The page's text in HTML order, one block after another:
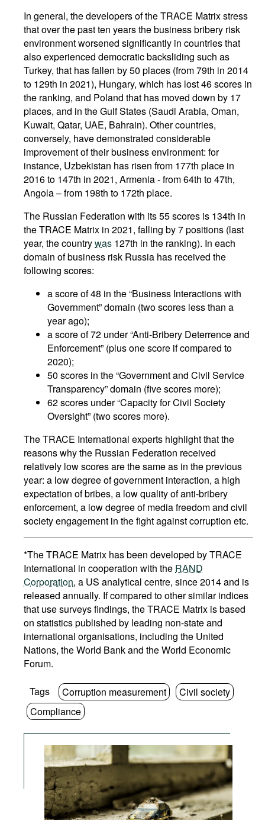
In general, the developers of the TRACE Matrix stress
that over the past ten years the business bribery risk
environment worsened significantly in countries that
also experienced democratic backsliding such as
Turkey, that has fallen by 50 places (from 79th in 2014
to 129th in 2021), Hungary, which has lost 46 scores in
the ranking, and Poland that has moved down by 17
places, and in the Gulf States (Saudi Arabia, Oman,
Kuwait, Qatar, UAE, Bahrain). Other countries,
conversely, have demonstrated considerable
improvement of their business environment: for
instance, Uzbekistan has risen from 177th place in
2016 to 147th in 2021, Armenia - from 64th to 47th,
Angola – from 198th to 172th place.
The Russian Federation with its 55 scores is 134th in
the TRACE Matrix in 2021, falling by 7 positions (last
year, the countrywas 127th in the ranking). In each
domain of business risk Russia has received the
following scores:
a score of 48 in the “Business Interactions with
Government” domain (two scores less than a
year ago);
a score of 72 under “Anti-Bribery Deterrence and
Enforcement” (plus one score if compared to
2020);
50 scores in the “Government and Civil Service
Transparency” domain (five scores more);
62 scores under “Capacity for Civil Society
Oversight” (two scores more).
The TRACE International experts highlight that the
reasons why the Russian Federation received
relatively low scores are the same as in the previous
year: a low degree of government interaction, a high
expectation of bribes, a low quality of anti-bribery
enforcement, a low degree of media freedom and civil
society engagement in the fight against corruption etc.
*The TRACE Matrix has been developed by TRACE
International in cooperation with the RAND
Corporation, a US analytical centre, since 2014 and is
released annually. If compared to other similar indices
that use surveys findings, the TRACE Matrix is based
on statistics published by leading non-state and
international organisations, including the United
Nations, the World Bank and the World Economic
Forum.
Tags Corruption measurement
Civil society
Compliance